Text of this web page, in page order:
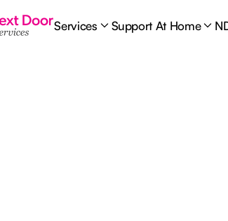
Services Support At Home